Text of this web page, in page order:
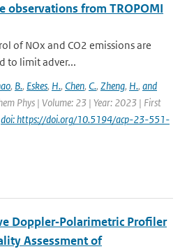
observations from TROPOMI
of NOx and CO2 emissions are
to limit adver...
, B., Eskes, H., Chen, C., Zheng, H., and
Phys | Volume: 23 | Year: 2023 | First
doi: https://doi.org/10.5194/acp-23-551-
Doppler‐Polarimetric Profiler
Assessment of